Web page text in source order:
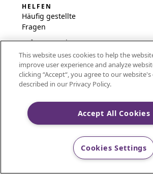
HELFEN
Häufig gestellte
Fragen
Software und
Einrichtung
International
Embroidery Guides
CREATIVATE and MYSEWNET are
of Singer Sourcing Limited LLC.
This website uses cookies to help the
improve user experience and analyze
clicking “Accept“, you agree to our website's
described in our Privacy Policy.
Accept All Cookies
Cookies Settings